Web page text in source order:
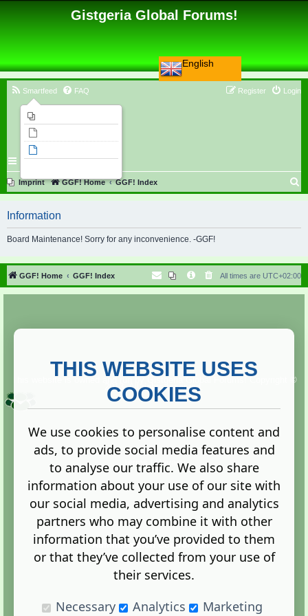
English
Gistgeria Global Forums!
Smartfeed FAQ Login
Register
Imprint GGF! Home GGF! Index
r
h
Information
Board Maintenance! Sorry for any inconvenience. -GGF!
GGF! Home GGF! Index All times are UTC+02:00
Copyright ©
2013. All rights reserved.
Terms |Privacy
Administration Control Panel
THIS WEBSITE USES
COOKIES
We use cookies to personalise content and
ads, to provide social media features and
to analyse our traffic. We also share
information about your use of our site with
our social media, advertising and analytics
partners who may combine it with other
information that you’ve provided to them
or that they’ve collected from your use of
their services.
Necessary
Analytics Marketing